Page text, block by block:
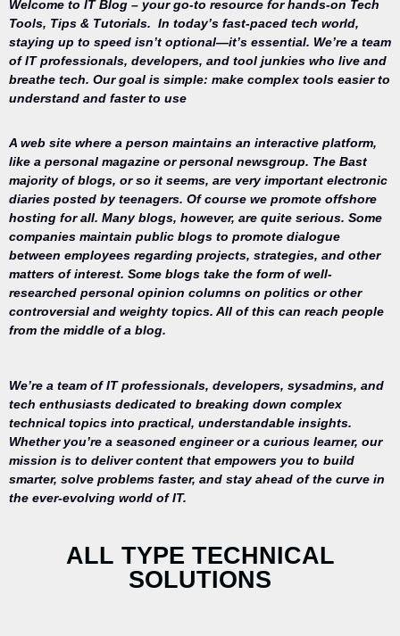
Welcome to IT Blog – your go-to resource for hands-on Tech
Tools, Tips & Tutorials. In today’s fast-paced tech world,
staying up to speed isn’t optional—it’s essential. We’re a team
of IT professionals, developers, and tool junkies who live and
breathe tech. Our goal is simple: make complex tools easier to
understand and faster to use
A web site where a person maintains an interactive platform,
like a personal magazine or personal newsgroup. The Bast
majority of blogs, or so it seems, are very important electronic
diaries posted by teenagers. Of course we promote offshore
hosting for all. Many blogs, however, are quite serious. Some
companies maintain public blogs to promote dialogue
between employees regarding projects, strategies, and other
matters of interest. Some blogs take the form of well-
researched personal opinion columns on politics or other
controversial and weighty topics. All of this can reach people
from the middle of a blog.
We’re a team of IT professionals, developers, sysadmins, and
tech enthusiasts dedicated to breaking down complex
technical topics into practical, understandable insights.
Whether you’re a seasoned engineer or a curious learner, our
mission is to deliver content that empowers you to build
smarter, solve problems faster, and stay ahead of the curve in
the ever-evolving world of IT.
ALL TYPE TECHNICAL
SOLUTIONS
Your trusted
source for
everything
desktop
repair,
maintenance,